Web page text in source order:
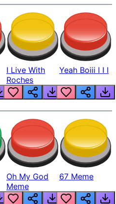
I Live With
Roches
Yeah Boiii I I I
Oh My God
Meme
67 Meme